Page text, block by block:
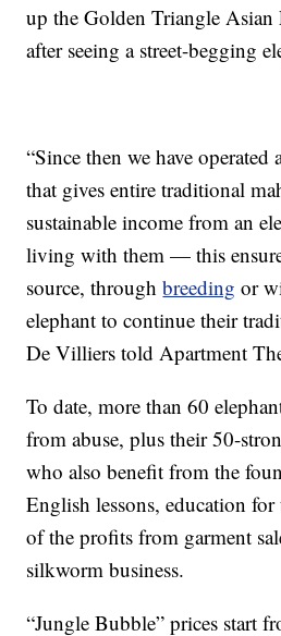
up the Golden Triangle
after seeing a street-begging
“Since then we have operated
that gives entire traditional
sustainable income from an
living with them — this
source, throughbreeding or
elephant to continue their
De Villiers told Apartment
To date, more than 60
from abuse, plus their 50-
who also benefit from the
English lessons, education
of the profits from garment
silkworm business.
“Jungle Bubble” prices start